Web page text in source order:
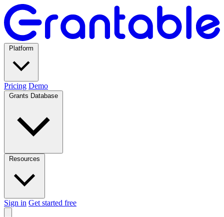
Pricing Demo
Sign in Get started free